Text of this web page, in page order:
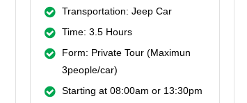
Transportation: Jeep Car
Time: 3.5 Hours
Form: Private Tour (Maximun
3people/car)
Starting at 08:00am or 13:30pm